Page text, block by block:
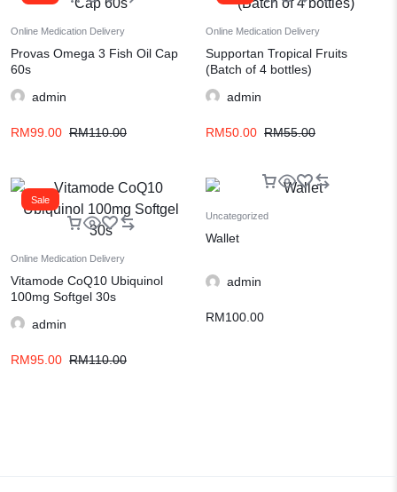
Online Medication Delivery
Provas Omega 3 Fish Oil Cap
60s
admin
RM110.00
RM99.00
Online Medication Delivery
Supportan Tropical Fruits
(Batch of 4 bottles)
admin
RM55.00
RM50.00
Sale
Online Medication Delivery
Vitamode CoQ10 Ubiquinol
100mg Softgel 30s
admin
RM110.00
RM95.00
Uncategorized
Wallet
admin
RM100.00